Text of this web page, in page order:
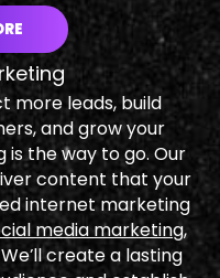
more leads, build
and grow your
is the way to go. Our
content that your
internet marketing
media marketing,
create a lasting